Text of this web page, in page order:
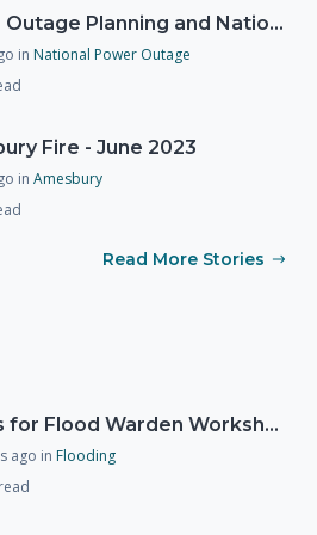
Power Outage Planning and National Exercises
in National Power Outage
Fire - June 2023
in Amesbury
Read More Stories
Join Us for Flood Warden Workshops in Marlborough & Salisbury!
ago in Flooding